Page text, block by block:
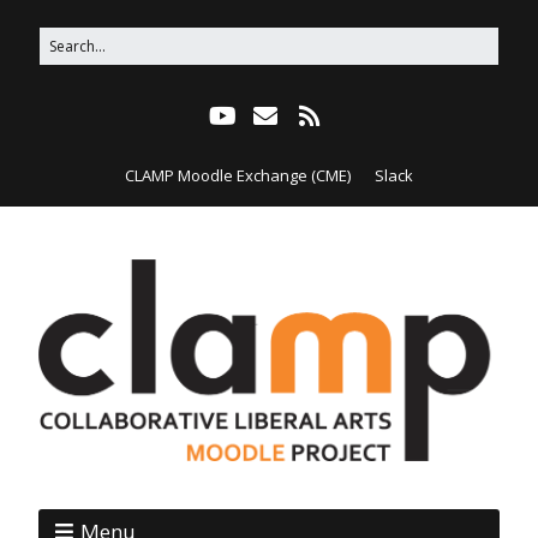
CLAMP Moodle Exchange (CME) Slack
Menu